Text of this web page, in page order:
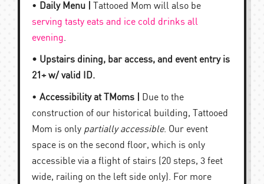
• Daily Menu |
Tattooed Mom will also be
serving tasty eats and ice cold drinks all
evening.
• Upstairs dining, bar access, and event entry is
21+ w/ valid ID.
• Accessibility at TMoms |
Due to the
construction of our historical building, Tattooed
Mom is only partially accessible. Our event
space is on the second floor, which is only
accessible via a flight of stairs (20 steps, 3 feet
wide, railing on the left side only). For more